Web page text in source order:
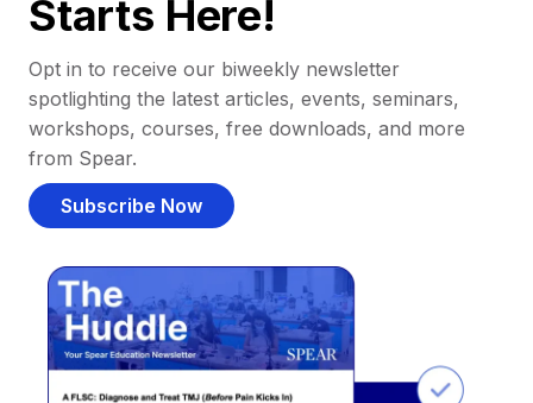
Starts Here!
Opt in to receive our biweekly newsletter
spotlighting the latest articles, events, seminars,
workshops, courses, free downloads, and more
from Spear.
Subscribe Now